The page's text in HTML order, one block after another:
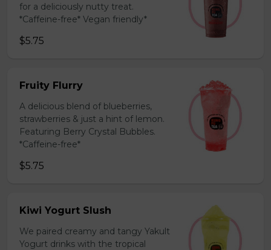
for a deliciously nutty treat.
*Caffeine-free* Vegan friendly*
$5.75
Fruity Flurry
A delicious blend of blueberries,
strawberries & just a hint of lemon.
Featuring Berry Crystal Bubbles.
*Caffeine-free*
$5.75
Kiwi Yogurt Slush
We paired creamy and tangy Yakult
Yogurt drinks with the tropical